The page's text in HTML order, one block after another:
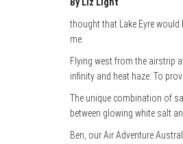
thought that Lake Eyre
me.
Flying west from the airstrip
infinity and heat haze. To
The unique combination of
between glowing white salt
Ben, our Air Adventure